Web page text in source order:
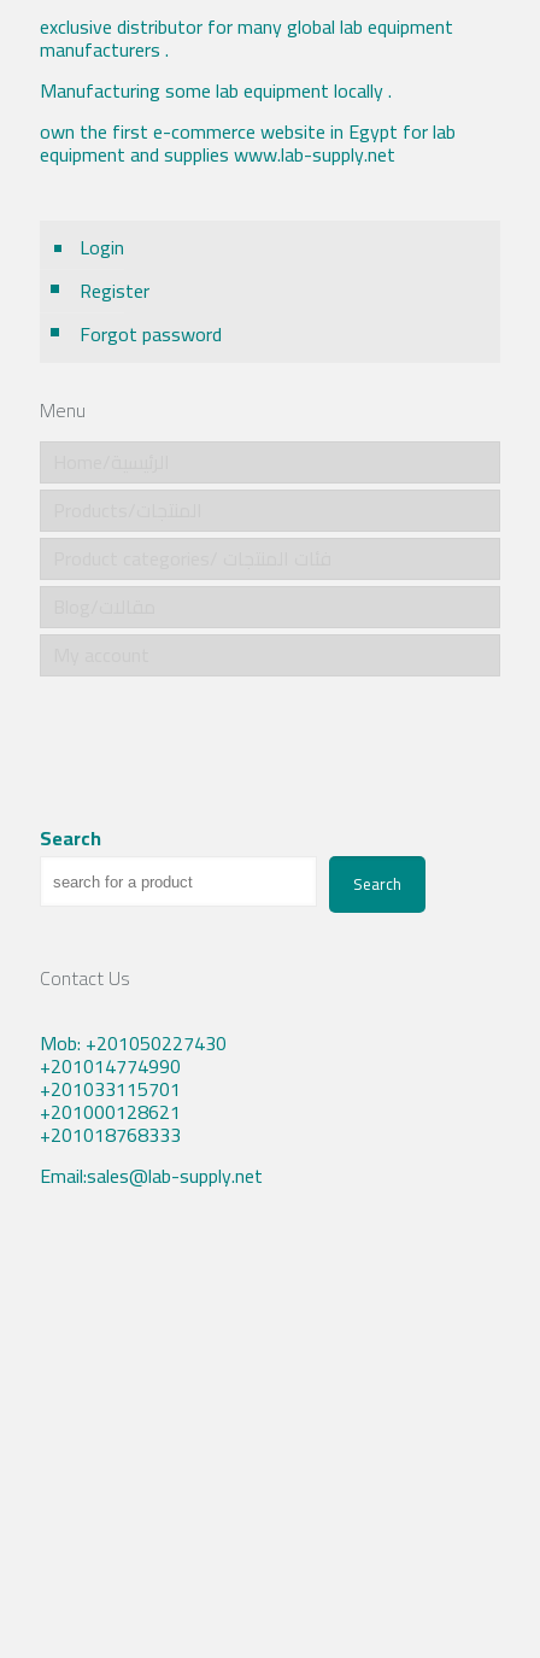
exclusive distributor for many global lab equipment
manufacturers .
Manufacturing some lab equipment locally .
own the first e-commerce website in Egypt for lab
equipment and supplies www.lab-supply.net
Login
Register
Forgot password
Menu
Search
Search
Contact Us
Mob: +201050227430
+201014774990
+201033115701
+201000128621
+201018768333
Email:sales@lab-supply.net